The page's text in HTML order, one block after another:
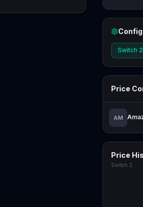
Switch 2
Price
AM
Price
Switch 2